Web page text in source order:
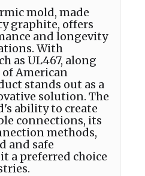
mold, made
graphite, offers
and longevity
With
as UL467, along
American
stands out as a
solution. The
ability to create
connections, its
methods,
and safe
a preferred choice